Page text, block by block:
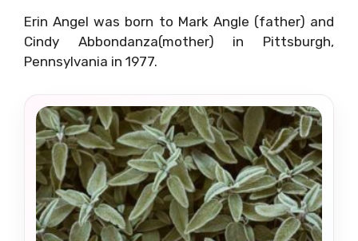
Erin Angel was born to Mark Angle (father) and
Cindy Abbondanza(mother) in Pittsburgh,
Pennsylvania in 1977.